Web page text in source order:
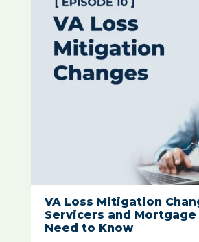
VA Loss Mitigation
Servicers and Mortgage
Need to Know